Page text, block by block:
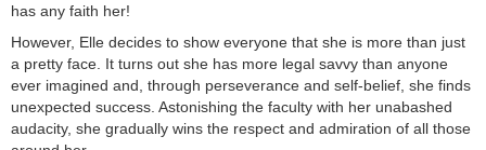
has any faith her!
However, Elle decides to show everyone that she is more than just
a pretty face. It turns out she has more legal savvy than anyone
ever imagined and, through perseverance and self-belief, she finds
unexpected success. Astonishing the faculty with her unabashed
audacity, she gradually wins the respect and admiration of all those